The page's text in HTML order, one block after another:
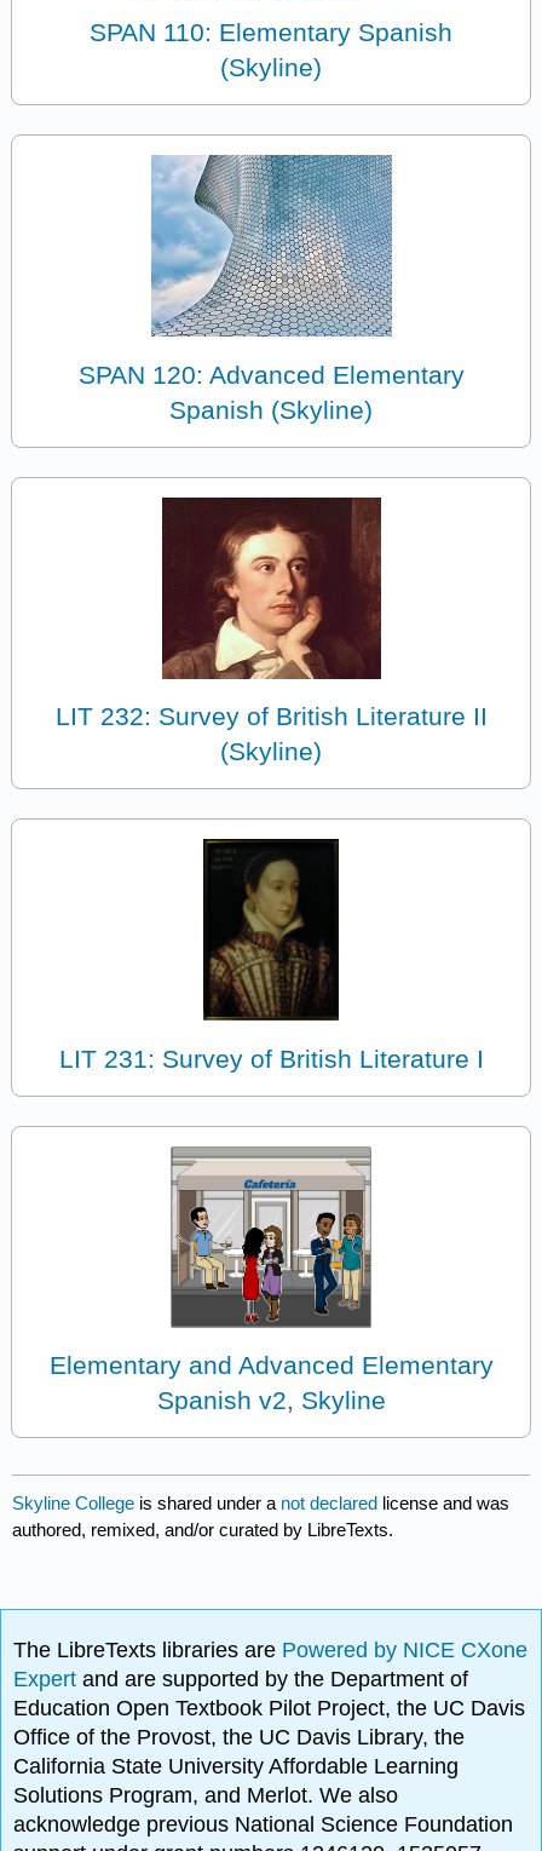
SPAN 110: Elementary Spanish
(Skyline)
SPAN 120: Advanced Elementary
Spanish (Skyline)
LIT 232: Survey of British Literature II
(Skyline)
LIT 231: Survey of British Literature I
Elementary and Advanced Elementary
Spanish v2, Skyline
Skyline College is shared under a not declared license and was
authored, remixed, and/or curated by LibreTexts.
The LibreTexts libraries are Powered by NICE CXone
Expertand are supported by the Department of
Education Open Textbook Pilot Project, the UC Davis
Office of the Provost, the UC Davis Library, the
California State University Affordable Learning
Solutions Program, and Merlot. We also
acknowledge previous National Science Foundation